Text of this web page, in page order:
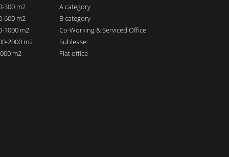
300 m2
600 m2
1000 m2
2000 m2
m2
A category
B category
Co-Working & Serviced Office
Sublease
Flat office